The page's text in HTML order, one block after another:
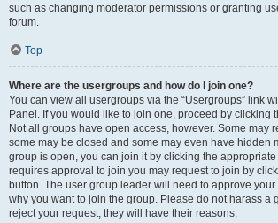
such as changing moderator permissions or granting
forum.
Top
Where are the usergroups and how do I join one?
You can view all usergroups via the “Usergroups” link
Panel. If you would like to join one, proceed by clicking
Not all groups have open access, however. Some may
some may be closed and some may even have hidden
group is open, you can join it by clicking the
requires approval to join you may request to join by
button. The user group leader will need to approve
why you want to join the group. Please do not harass a
reject your request; they will have their reasons.